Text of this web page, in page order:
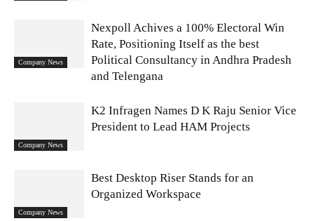
Company News
Nexpoll Achives a 100% Electoral Win
Rate, Positioning Itself as the best
Political Consultancy in Andhra Pradesh
and Telengana
Company News
K2 Infragen Names D K Raju Senior Vice
President to Lead HAM Projects
Company News
Best Desktop Riser Stands for an
Organized Workspace